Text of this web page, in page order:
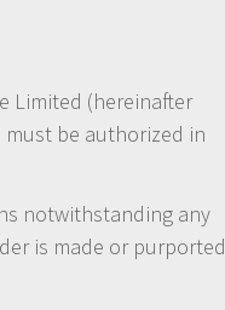
Limited (hereinafter
must be authorized in
notwithstanding any
is made or purported